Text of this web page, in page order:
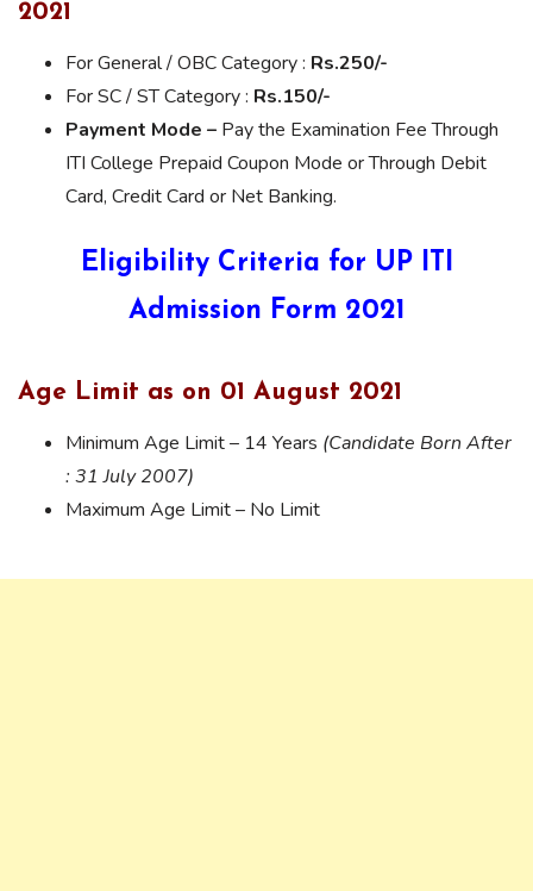
2021
For General / OBC Category : Rs.250/-
For SC / ST Category : Rs.150/-
Payment Mode – Pay the Examination Fee Through
ITI College Prepaid Coupon Mode or Through Debit
Card, Credit Card or Net Banking.
Eligibility Criteria for UP ITI
Admission Form 2021
Age Limit as on 01 August 2021
Minimum Age Limit – 14 Years (Candidate Born After
: 31 July 2007)
Maximum Age Limit – No Limit